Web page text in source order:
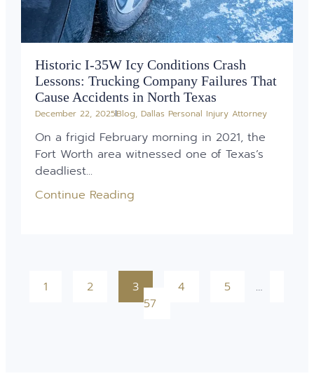
Historic I-35W Icy Conditions Crash
Lessons: Trucking Company Failures That
Cause Accidents in North Texas
December 22, 2025Blog, Dallas Personal Injury Attorney
On a frigid February morning in 2021, the
Fort Worth area witnessed one of Texas’s
deadliest...
Continue Reading
1 2 3 4 5
…
57